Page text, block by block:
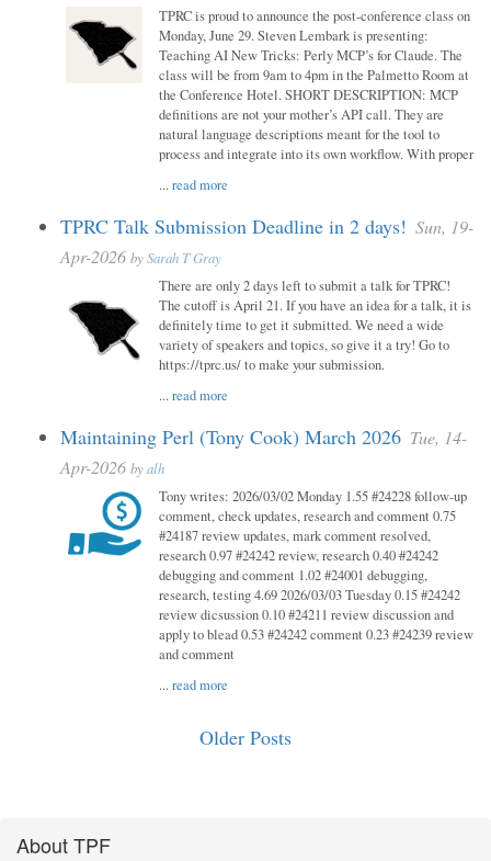
TPRC is proud to announce the post-conference class on
Monday, June 29. Steven Lembark is presenting:
Teaching AI New Tricks: Perly MCP’s for Claude. The
class will be from 9am to 4pm in the Palmetto Room at
the Conference Hotel. SHORT DESCRIPTION: MCP
definitions are not your mother’s API call. They are
natural language descriptions meant for the tool to
process and integrate into its own workflow. With proper
...read more
TPRC Talk Submission Deadline in 2 days! Sun, 19-
Apr-2026 bySarah T Gray
There are only 2 days left to submit a talk for TPRC!
The cutoff is April 21. If you have an idea for a talk, it is
definitely time to get it submitted. We need a wide
variety of speakers and topics, so give it a try! Go to
https://tprc.us/ to make your submission.
...read more
Maintaining Perl (Tony Cook) March 2026 Tue, 14-
Apr-2026 byalh
Tony writes: 2026/03/02 Monday 1.55 #24228 follow-up
comment, check updates, research and comment 0.75
#24187 review updates, mark comment resolved,
research 0.97 #24242 review, research 0.40 #24242
debugging and comment 1.02 #24001 debugging,
research, testing 4.69 2026/03/03 Tuesday 0.15 #24242
review dicsussion 0.10 #24211 review discussion and
apply to blead 0.53 #24242 comment 0.23 #24239 review
and comment
...read more
Older Posts
About TPF